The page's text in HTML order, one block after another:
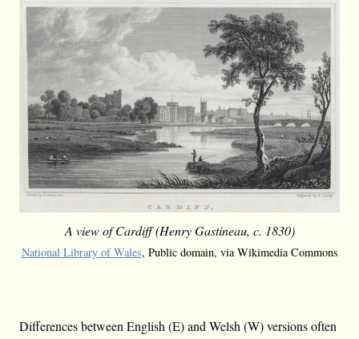
A view of Cardiff (Henry Gastineau, c. 1830)
National Library of Wales, Public domain, via Wikimedia Commons
Differences between English (E) and Welsh (W) versions often